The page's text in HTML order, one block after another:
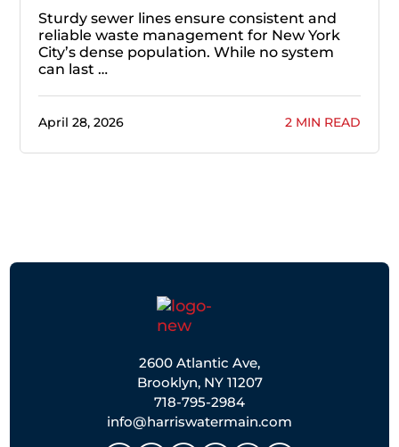
Sturdy sewer lines ensure consistent and
reliable waste management for New York
City’s dense population. While no system
can last …
April 28, 2026 2 MIN READ
2600 Atlantic Ave,
Brooklyn, NY 11207
718-795-2984
info@harriswatermain.com